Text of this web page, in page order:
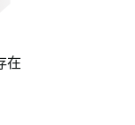
在